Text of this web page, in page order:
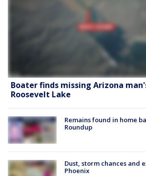
Boater finds missing Arizona
Roosevelt Lake
Remains found in home
Roundup
Dust, storm chances and
Phoenix